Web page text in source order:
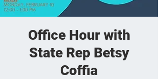
Office Hour with
State Rep Betsy
Coffia